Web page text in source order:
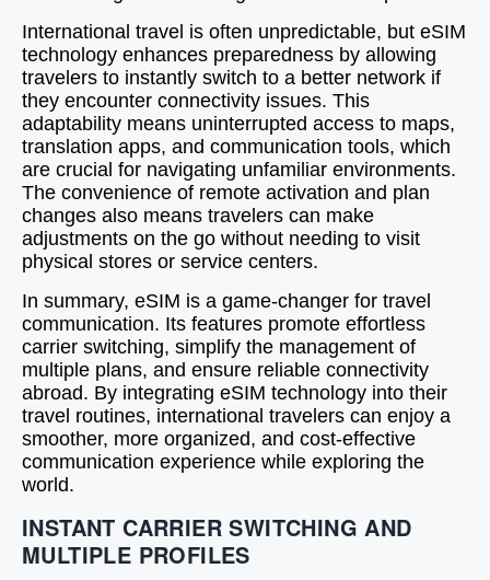
International travel is often unpredictable, but eSIM
technology enhances preparedness by allowing
travelers to instantly switch to a better network if
they encounter connectivity issues. This
adaptability means uninterrupted access to maps,
translation apps, and communication tools, which
are crucial for navigating unfamiliar environments.
The convenience of remote activation and plan
changes also means travelers can make
adjustments on the go without needing to visit
physical stores or service centers.
In summary, eSIM is a game-changer for travel
communication. Its features promote effortless
carrier switching, simplify the management of
multiple plans, and ensure reliable connectivity
abroad. By integrating eSIM technology into their
travel routines, international travelers can enjoy a
smoother, more organized, and cost-effective
communication experience while exploring the
world.
INSTANT CARRIER SWITCHING AND
MULTIPLE PROFILES